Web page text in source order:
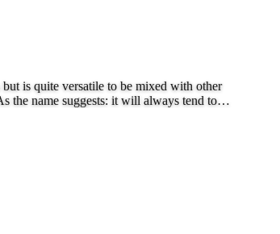
is quite versatile to be mixed with other
the name suggests: it will always tend to